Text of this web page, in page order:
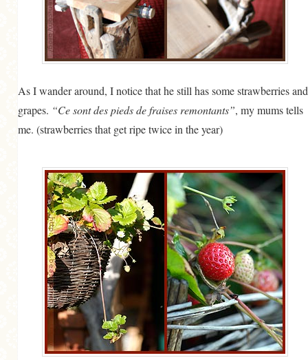
As I wander around, I notice that he still has some strawberries and
grapes. “Ce sont des pieds de fraises remontants”, my mums tells
me. (strawberries that get ripe twice in the year)